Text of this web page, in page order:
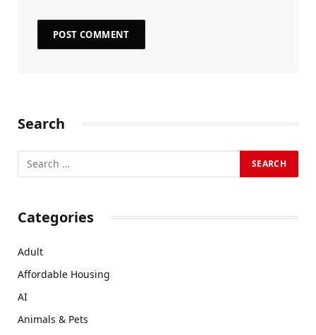
Search
Categories
Adult
Affordable Housing
AI
Animals & Pets